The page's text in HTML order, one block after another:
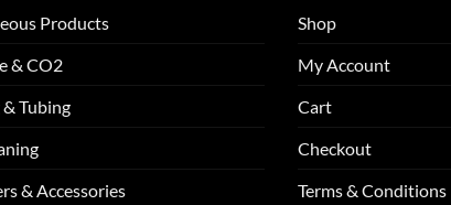
Products
& CO2
Tubing
& Accessories
Shop
My Account
Cart
Checkout
Terms & Conditions